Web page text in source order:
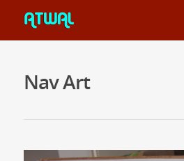
Nav Art